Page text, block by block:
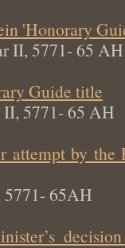
'Honorary
II, 5771- 65 AH
Guide title
5771- 65 AH
attempt by
5771- 65AH